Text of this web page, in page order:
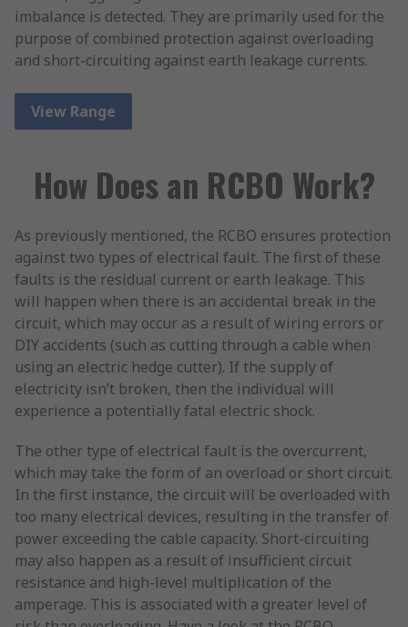
imbalance is detected. They are primarily used for the
purpose of combined protection against overloading
and short-circuiting against earth leakage currents.
View Range
How Does an RCBO Work?
As previously mentioned, the RCBO ensures protection
against two types of electrical fault. The first of these
faults is the residual current or earth leakage. This
will happen when there is an accidental break in the
circuit, which may occur as a result of wiring errors or
DIY accidents (such as cutting through a cable when
using an electric hedge cutter). If the supply of
electricity isn’t broken, then the individual will
experience a potentially fatal electric shock.
The other type of electrical fault is the overcurrent,
which may take the form of an overload or short circuit.
In the first instance, the circuit will be overloaded with
too many electrical devices, resulting in the transfer of
power exceeding the cable capacity. Short-circuiting
may also happen as a result of insufficient circuit
resistance and high-level multiplication of the
amperage. This is associated with a greater level of